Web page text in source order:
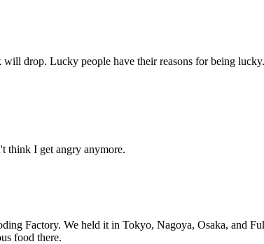
drop. Lucky people have their reasons for being
think I get angry anymore.
Factory. We held it in Tokyo, Nagoya, Osaka, and
food there.